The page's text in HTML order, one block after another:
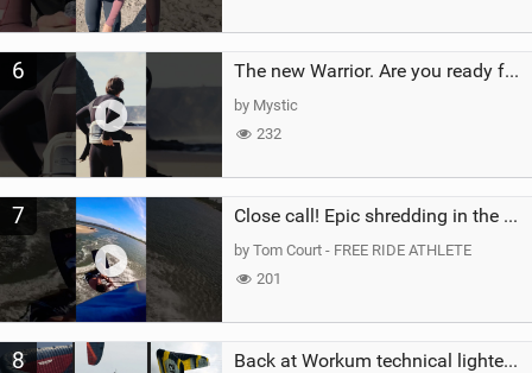
6 The new Warrior. Are you ready for the next twenty years?
by Mystic
232
7 Close call! Epic shredding in the Brazilian lagoons. iconic spot to ride! #courtintheact #kiteboard
by Tom Court - FREE RIDE ATHLETE
201
8 Back at Workum technical lighter wind riding Flysurfer Sonic 12.0-15.0 and Supersonic 22.0